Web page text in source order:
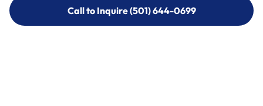
Call to Inquire (501) 644-0699
Call to Inquire (501) 644-0699